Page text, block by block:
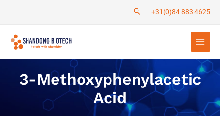
content
+31(0)84 883 4625
Main
Menu
3-Methoxyphenylacetic
Acid